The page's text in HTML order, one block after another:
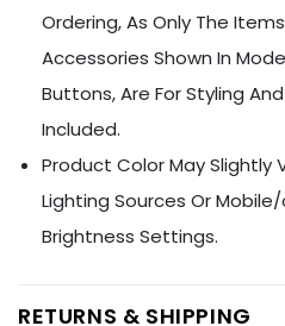
Ordering, As Only The
Accessories Shown In
Buttons, Are For Styling
Included.
Product Color May Slightly
Lighting Sources Or
Brightness Settings.
RETURNS & SHIPPING